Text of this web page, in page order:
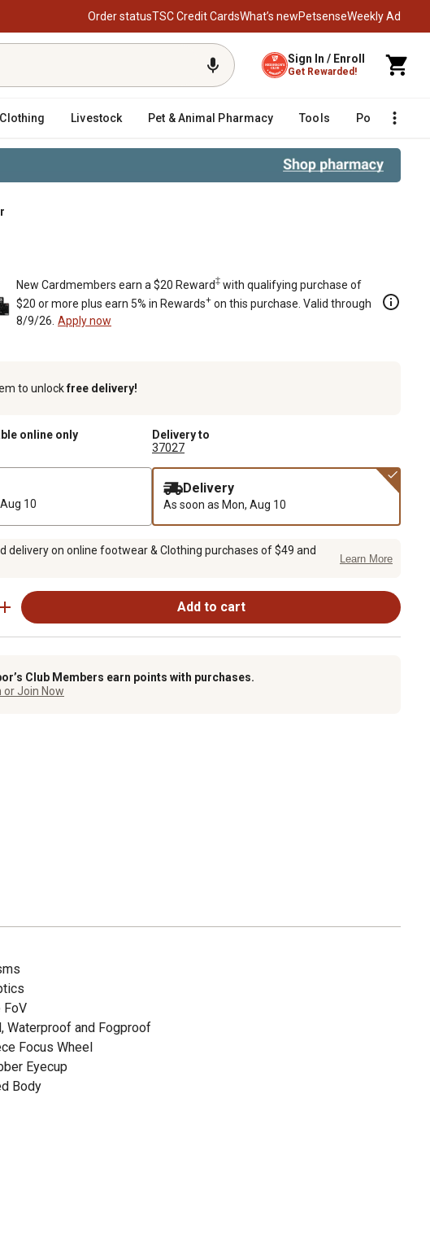
Order statusTSC Credit CardsWhat’s newPetsenseWeekly Ad
Sign In / Enroll
Get Rewarded!
Clothing Livestock Pet & Animal Pharmacy Tools Poultry
New Cardmembers earn a $20 Reward‡ with qualifying purchase of
$20 or more plus earn 5% in Rewards+ on this purchase. Valid through
8/9/26. Apply now
to unlockfree delivery!
online only
Delivery to
37027
10
Delivery
As soon as Mon, Aug 10
delivery on online footwear & Clothing purchases of $49 and
Learn More
Add to cart
Club Members earn points with purchases.
or Join Now
FoV
Waterproof and Fogproof
Focus Wheel
Eyecup
Body